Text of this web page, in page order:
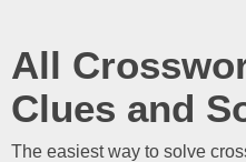
All
Clues and
The easiest way to solve